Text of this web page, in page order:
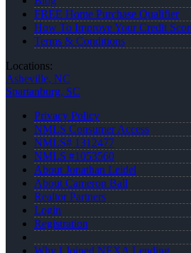
FREE Home Purchase Qualifier
How To Improve Your Credit
Terms & Conditions
Locations:
Asheville, NC
Spartanburg, SC
Privacy Policy
NMLS Consumer Access
NMLS# 1312477
NMLS #1053560
About Jonathan Leidel
About Cameron Ball
Realtor Partners
Login
Registration